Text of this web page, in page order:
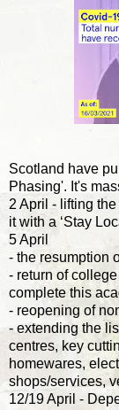
Scotland have
Phasing'. It's
2 April - lifting
it with a ‘Stay
5 April
- the resumption
- return of
complete this
- reopening of
- extending the
centres, key
homewares,
shops/services,
12/19 April -